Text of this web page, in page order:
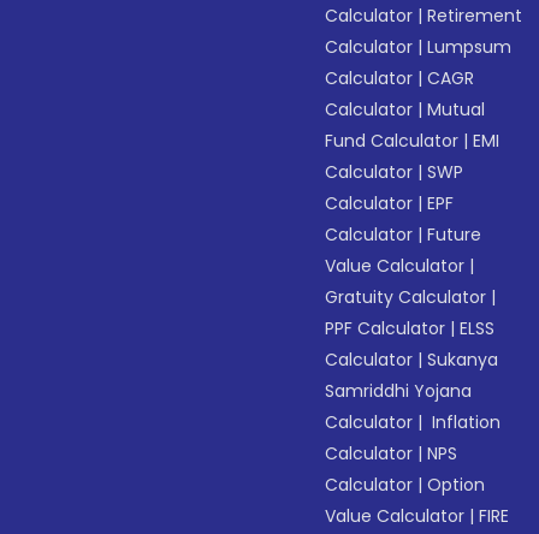
Calculator |Retirement
Calculator |Lumpsum
Calculator |CAGR
Calculator |Mutual
Fund Calculator |EMI
Calculator |SWP
Calculator |EPF
Calculator |Future
Value Calculator |
Gratuity Calculator |
PPF Calculator |ELSS
Calculator |Sukanya
Samriddhi Yojana
Calculator | Inflation
Calculator |NPS
Calculator |Option
Value Calculator |FIRE